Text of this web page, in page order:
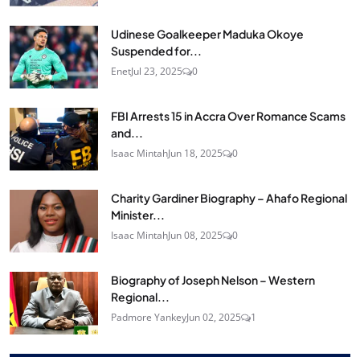
Udinese Goalkeeper Maduka Okoye
Suspended for...
EnetJul 23, 2025 0
FBI Arrests 15 in Accra Over Romance Scams
and...
Isaac MintahJun 18, 2025 0
Charity Gardiner Biography – Ahafo Regional
Minister...
Isaac MintahJun 08, 2025 0
Biography of Joseph Nelson – Western
Regional...
Padmore YankeyJun 02, 2025 1